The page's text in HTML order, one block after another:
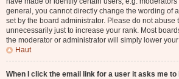
general, you cannot directly change the wording of
set by the board administrator. Please do not abuse
unnecessarily just to increase your rank. Most
the moderator or administrator will simply lower
Haut
When I click the email link for a user it asks me to